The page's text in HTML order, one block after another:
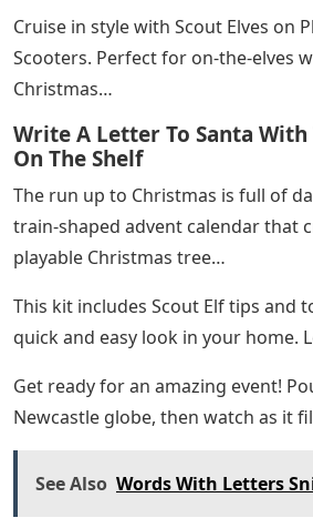
Cruise in style with Scout Elves on
Scooters. Perfect for on-the-elves
Christmas…
Write A Letter To Santa With
On The Shelf
The run up to Christmas is full of
train-shaped advent calendar that
playable Christmas tree…
This kit includes Scout Elf tips and
quick and easy look in your home.
Get ready for an amazing event!
Newcastle globe, then watch as it
See Also Words With Letters